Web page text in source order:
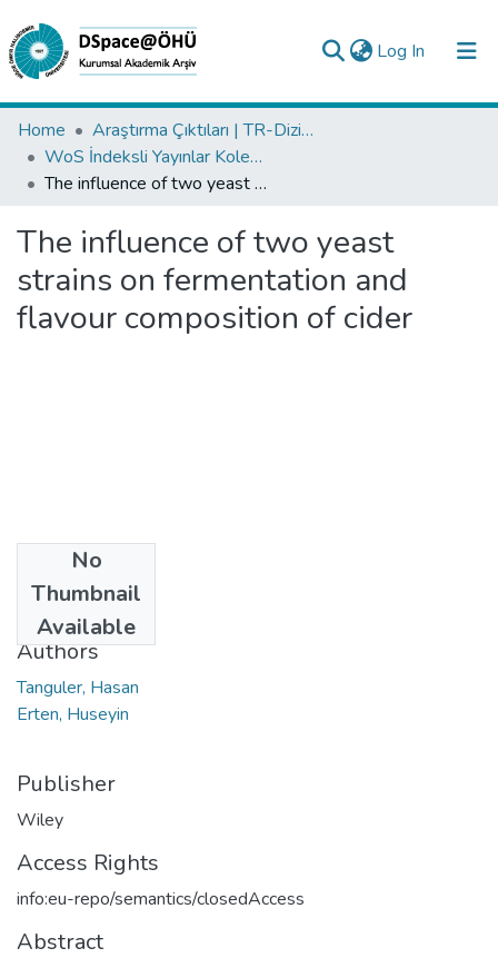
Log In (current)
Collections
All of DSpace
Analyze
Request/Question
Home
Araştırma Çıktıları | TR-Dizin | WoS | Scopus | PubMed
WoS İndeksli Yayınlar Koleksiyonu
The influence of two yeast strains on fermentation and flavour composition of cider
The influence of two yeast
strains on fermentation and
flavour composition of cider
No
Thumbnail
Available
2022
Authors
Tanguler, Hasan
Erten, Huseyin
Publisher
Wiley
Access Rights
info:eu-repo/semantics/closedAccess
Abstract